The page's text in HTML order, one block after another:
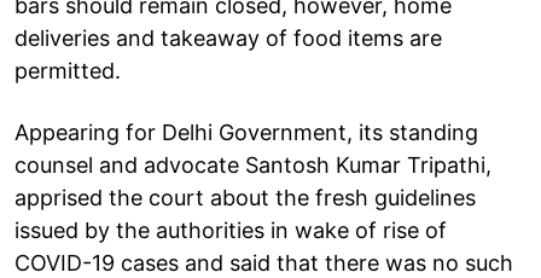
deliveries and takeaway of food items are
permitted.
Appearing for Delhi Government, its standing
counsel and advocate Santosh Kumar Tripathi,
apprised the court about the fresh guidelines
issued by the authorities in wake of rise of
COVID-19 cases and said that there was no such